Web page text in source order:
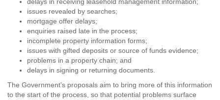
issues revealed by searches;
mortgage offer delays;
enquiries raised late in the process;
incomplete property information forms;
issues with gifted deposits or source of funds evidence;
problems in a property chain; and
delays in signing or returning documents.
The Government’s proposals aim to bring more of this information
to the start of the process, so that potential problems surface